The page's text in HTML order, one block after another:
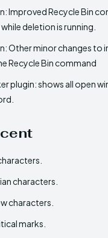
Improved Recycle Bin
deletion is running.
Other minor changes to
Recycle Bin command
plugin: shows all open
characters.
characters.
marks.